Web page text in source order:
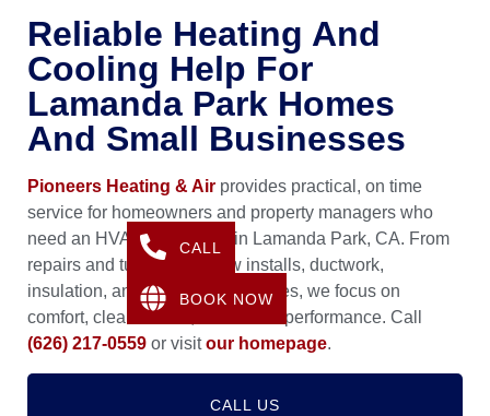
Reliable Heating And
Cooling Help For
Lamanda Park Homes
And Small Businesses
Pioneers Heating & Air provides practical, on time
service for homeowners and property managers who
need an HVAC Contractor in Lamanda Park, CA. From
repairs and tune ups to new installs, ductwork,
insulation, and air quality upgrades, we focus on
comfort, clean airflow, and stable performance. Call
(626) 217-0559 or visitour homepage.
CALL US
CALL
BOOK NOW